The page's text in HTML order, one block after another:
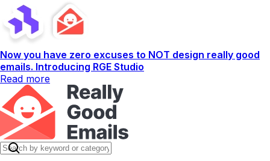
Now you have zero excuses to NOT design really good
emails. Introducing RGE Studio
Read more